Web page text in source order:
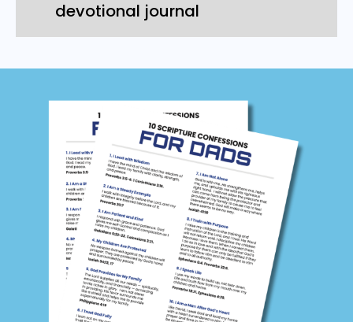
devotional journal